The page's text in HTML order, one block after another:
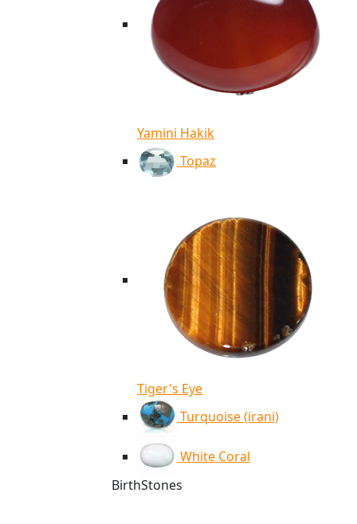
Yamini Hakik
Topaz
Tiger's Eye
Turquoise (irani)
White Coral
BirthStones